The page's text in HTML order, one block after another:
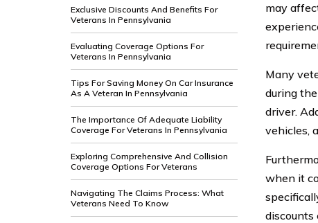
Exclusive Discounts And Benefits For
Veterans In Pennsylvania
Evaluating Coverage Options For
Veterans In Pennsylvania
Tips For Saving Money On Car Insurance
As A Veteran In Pennsylvania
The Importance Of Adequate Liability
Coverage For Veterans In Pennsylvania
Exploring Comprehensive And Collision
Coverage Options For Veterans
Navigating The Claims Process: What
Veterans Need To Know
may
Many
during
driver.
vehicles,
when it
discounts